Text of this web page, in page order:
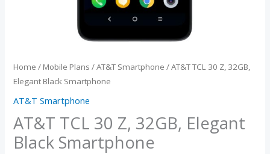
Home / Mobile Plans /AT&T Smartphone / AT&T TCL 30 Z, 32GB,
Elegant Black Smartphone
AT&T Smartphone
AT&T TCL 30 Z, 32GB, Elegant
Black Smartphone